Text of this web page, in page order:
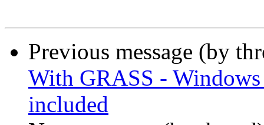
Previous message (by
With GRASS -
included